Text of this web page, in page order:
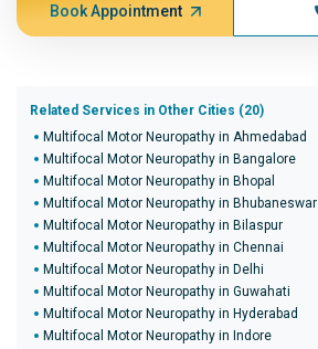
Book Appointment
Related Services in Other Cities (20)
Multifocal Motor Neuropathy in Ahmedabad
Multifocal Motor Neuropathy in Bangalore
Multifocal Motor Neuropathy in Bhopal
Multifocal Motor Neuropathy in Bhubaneswar
Multifocal Motor Neuropathy in Bilaspur
Multifocal Motor Neuropathy in Chennai
Multifocal Motor Neuropathy in Delhi
Multifocal Motor Neuropathy in Guwahati
Multifocal Motor Neuropathy in Hyderabad
Multifocal Motor Neuropathy in Indore